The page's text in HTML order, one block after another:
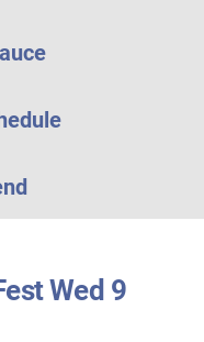
Wed 9